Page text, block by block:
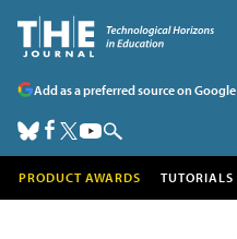
Add as a preferred source on Google
PRODUCT AWARDS TUTORIALS